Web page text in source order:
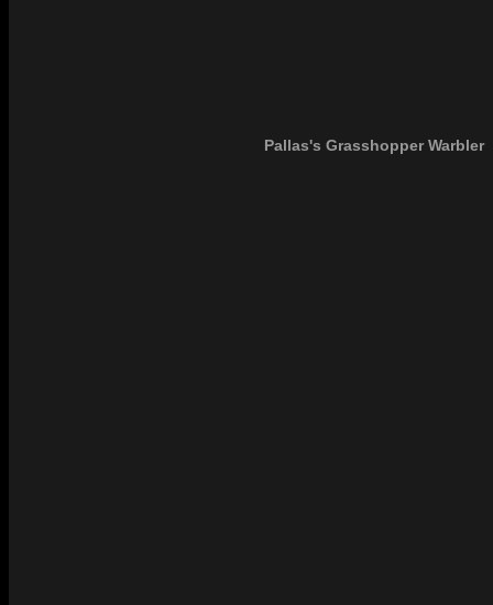
Pallas's Grasshopper Warbler